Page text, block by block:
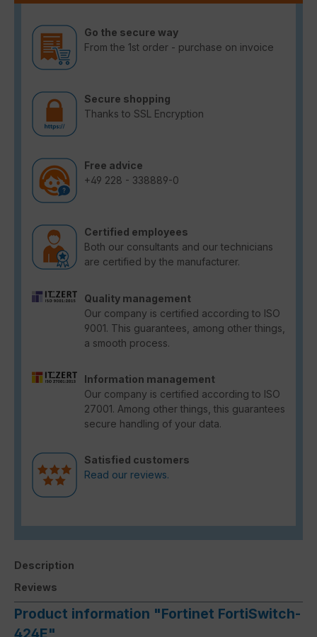
Go the secure way
From the 1st order - purchase on invoice
Secure shopping
Thanks to SSL Encryption
Free advice
+49 228 - 338889-0
Certified employees
Both our consultants and our technicians
are certified by the manufacturer.
Quality management
Our company is certified according to ISO
9001. This guarantees, among other things,
a smooth process.
Information management
Our company is certified according to ISO
27001. Among other things, this guarantees
secure handling of your data.
Satisfied customers
Read our reviews.
Description
Reviews
Product information "Fortinet FortiSwitch-